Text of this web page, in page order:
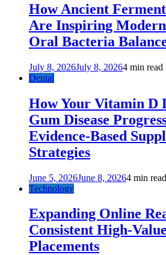
How Ancient
Are Inspiring
Oral Bacteria
July 8, 2026July 8, 20264 min read
Dental
How Your Vitamin D
Gum Disease
Evidence-Based
Strategies
June 5, 2026June 8, 20264 min read
Technology
Expanding Online
Consistent High-
Placements